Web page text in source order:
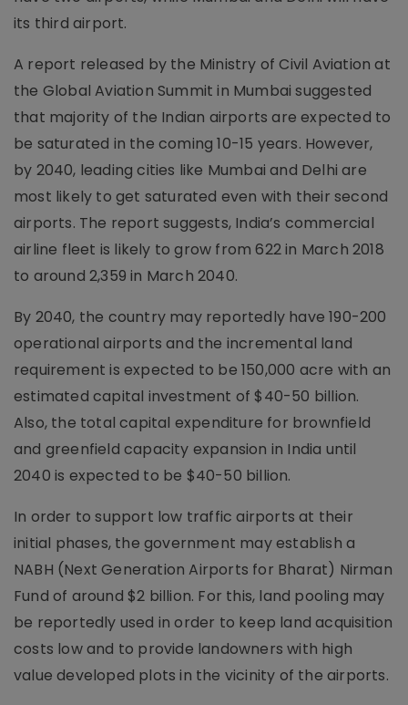
its third airport.
A report released by the Ministry of Civil Aviation at
the Global Aviation Summit in Mumbai suggested
that majority of the Indian airports are expected to
be saturated in the coming 10-15 years. However,
by 2040, leading cities like Mumbai and Delhi are
most likely to get saturated even with their second
airports. The report suggests, India’s commercial
airline fleet is likely to grow from 622 in March 2018
to around 2,359 in March 2040.
By 2040, the country may reportedly have 190-200
operational airports and the incremental land
requirement is expected to be 150,000 acre with an
estimated capital investment of $40-50 billion.
Also, the total capital expenditure for brownfield
and greenfield capacity expansion in India until
2040 is expected to be $40-50 billion.
In order to support low traffic airports at their
initial phases, the government may establish a
NABH (Next Generation Airports for Bharat) Nirman
Fund of around $2 billion. For this, land pooling may
be reportedly used in order to keep land acquisition
costs low and to provide landowners with high
value developed plots in the vicinity of the airports.